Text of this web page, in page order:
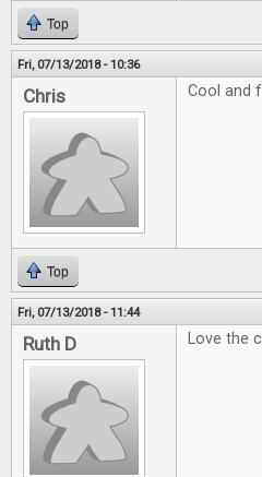
Top
Fri, 07/13/2018 - 10:36
Chris Cool and
Top
Fri, 07/13/2018 - 11:44
Ruth D Love the